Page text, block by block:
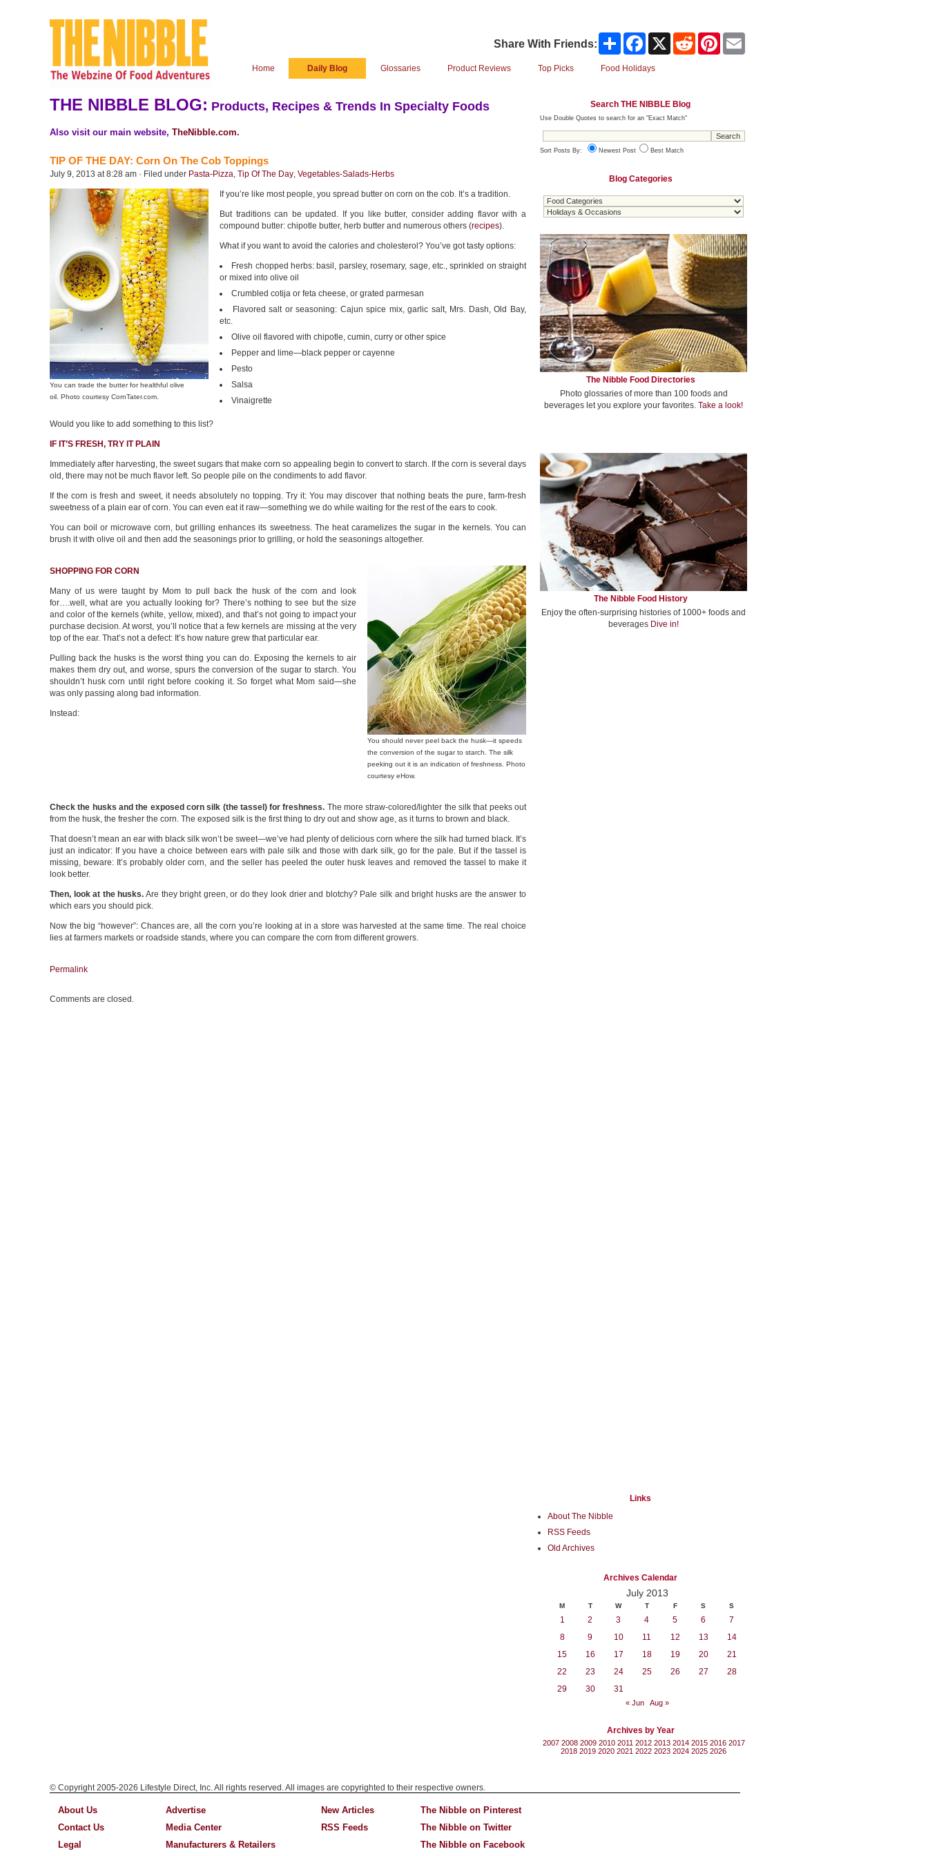
Share With Friends: Share Facebook Reddit Pinterest
Home Daily Blog Glossaries Product Reviews Top Picks Food Holidays
THE NIBBLE BLOG: Products, Recipes & Trends In Specialty Foods
Also visit our main website, TheNibble.com.
TIP OF THE DAY: Corn On The Cob Toppings
July 9, 2013 at 8:28 am · Filed under Pasta-Pizza, Tip Of The Day, Vegetables-Salads-Herbs
You can trade the butter for healthful olive
oil. Photo courtesy CornTater.com.
If you’re like most people, you spread butter on corn on the cob. It’s a tradition.
But traditions can be updated. If you like butter, consider adding flavor with a
compound butter: chipotle butter, herb butter and numerous others (recipes).
What if you want to avoid the calories and cholesterol? You’ve got tasty options:
Fresh chopped herbs: basil, parsley, rosemary, sage, etc., sprinkled on straight
or mixed into olive oil
Crumbled cotija or feta cheese, or grated parmesan
Flavored salt or seasoning: Cajun spice mix, garlic salt, Mrs. Dash, Old Bay,
etc.
Olive oil flavored with chipotle, cumin, curry or other spice
Pepper and lime—black pepper or cayenne
Pesto
Salsa
Vinaigrette
Would you like to add something to this list?
IF IT’S FRESH, TRY IT PLAIN
Immediately after harvesting, the sweet sugars that make corn so appealing begin to convert to starch. If the corn is several days
old, there may not be much flavor left. So people pile on the condiments to add flavor.
If the corn is fresh and sweet, it needs absolutely no topping. Try it: You may discover that nothing beats the pure, farm-fresh
sweetness of a plain ear of corn. You can even eat it raw—something we do while waiting for the rest of the ears to cook.
You can boil or microwave corn, but grilling enhances its sweetness. The heat caramelizes the sugar in the kernels. You can
brush it with olive oil and then add the seasonings prior to grilling, or hold the seasonings altogether.
SHOPPING FOR CORN
Many of us were taught by Mom to pull back the husk of the corn and look
for….well, what are you actually looking for? There’s nothing to see but the size
and color of the kernels (white, yellow, mixed), and that’s not going to impact your
purchase decision. At worst, you’ll notice that a few kernels are missing at the very
top of the ear. That’s not a defect: It’s how nature grew that particular ear.
Pulling back the husks is the worst thing you can do. Exposing the kernels to air
makes them dry out, and worse, spurs the conversion of the sugar to starch. You
shouldn’t husk corn until right before cooking it. So forget what Mom said—she
was only passing along bad information.
Instead:
You should never peel back the husk—it speeds
the conversion of the sugar to starch. The silk
peeking out it is an indication of freshness. Photo
courtesy eHow.
Check the husks and the exposed corn silk (the tassel) for freshness. The more straw-colored/lighter the silk that peeks out
from the husk, the fresher the corn. The exposed silk is the first thing to dry out and show age, as it turns to brown and black.
That doesn’t mean an ear with black silk won’t be sweet—we’ve had plenty of delicious corn where the silk had turned black. It’s
just an indicator: If you have a choice between ears with pale silk and those with dark silk, go for the pale. But if the tassel is
missing, beware: It’s probably older corn, and the seller has peeled the outer husk leaves and removed the tassel to make it
look better.
Then, look at the husks. Are they bright green, or do they look drier and blotchy? Pale silk and bright husks are the answer to
which ears you should pick.
Now the big “however”: Chances are, all the corn you’re looking at in a store was harvested at the same time. The real choice
lies at farmers markets or roadside stands, where you can compare the corn from different growers.
Permalink
Comments are closed.
Search THE NIBBLE Blog
Use Double Quotes to search for an "Exact Match"
Sort Posts By: Newest Post Best Match
Blog Categories
The Nibble Food Directories
Photo glossaries of more than 100 foods and
beverages let you explore your favorites. Take a look!
The Nibble Food History
Enjoy the often-surprising histories of 1000+ foods and
beverages Dive in!
Links
About The Nibble
RSS Feeds
Old Archives
Archives Calendar
July 2013
M T W T F S S
1 2 3 4 5 6
7
8
9 10 11 12 13
14
15
16 17 18 19 20
21
22
23 24 25 26 27
28
29
30 31
« Jun Aug »
Archives by Year
2007 2008 2009 2010 2011 2012 2013 2014 2015 2016 2017
2018 2019 2020 2021 2022 2023 2024 2025 2026
© Copyright 2005-2026 Lifestyle Direct, Inc. All rights reserved. All images are copyrighted to their respective owners.
About Us
Contact Us
Legal
Advertise
Media Center
Manufacturers & Retailers
New Articles
RSS Feeds
The Nibble on Pinterest
The Nibble on Twitter
The Nibble on Facebook